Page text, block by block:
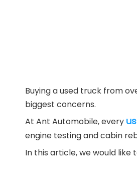
Buying a used truck from
biggest concerns.
At Ant Automobile, every
engine testing and cabin
In this article, we would like